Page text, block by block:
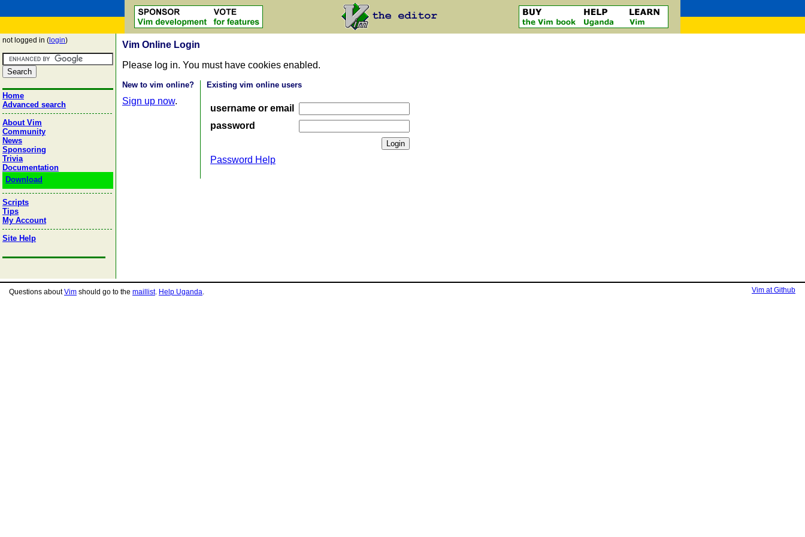
not logged in ( login)
Home
Advanced search
About Vim
Community
News
Sponsoring
Trivia
Documentation
Download
Scripts
Tips
My Account
Site Help
Vim Online Login
Please log in. You must have cookies enabled.
New to vim online?
Sign up now.
Existing vim online users
username or email
password
Password Help
Questions aboutVim should go to the maillist. Help Uganda. Vim at Github